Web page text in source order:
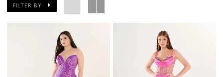
FILTER BY